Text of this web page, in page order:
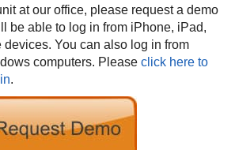
at our office, please request a demo
be able to log in from iPhone, iPad,
You can also log in from
computers. Please click here to
.